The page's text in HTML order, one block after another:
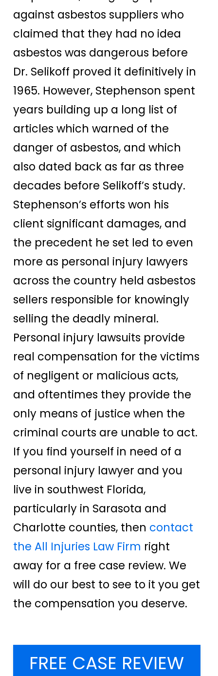
against asbestos suppliers who
claimed that they had no idea
asbestos was dangerous before
Dr. Selikoff proved it definitively in
1965. However, Stephenson spent
years building up a long list of
articles which warned of the
danger of asbestos, and which
also dated back as far as three
decades before Selikoff’s study.
Stephenson’s efforts won his
client significant damages, and
the precedent he set led to even
more as personal injury lawyers
across the country held asbestos
sellers responsible for knowingly
selling the deadly mineral.
Personal injury lawsuits provide
real compensation for the victims
of negligent or malicious acts,
and oftentimes they provide the
only means of justice when the
criminal courts are unable to act.
If you find yourself in need of a
personal injury lawyer and you
live in southwest Florida,
particularly in Sarasota and
Charlotte counties, then contact
the All Injuries Law Firm right
away for a free case review. We
will do our best to see to it you get
the compensation you deserve.
FREE CASE REVIEW